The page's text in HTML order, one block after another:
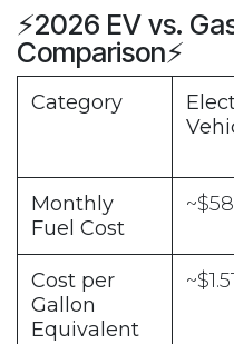
⚡2026 EV vs.
Comparison⚡
Category
Monthly
Fuel Cost
~$58
Cost per
Gallon
Equivalent
~$1.51